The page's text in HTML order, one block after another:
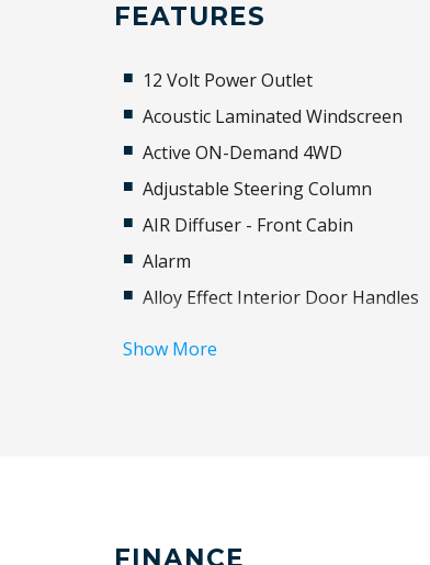
FEATURES
12 Volt Power Outlet
Acoustic Laminated Windscreen
Active ON-Demand 4WD
Adjustable Steering Column
AIR Diffuser - Front Cabin
Alarm
Alloy Effect Interior Door Handles
Automatic Hold Function
Show More
FINANCE